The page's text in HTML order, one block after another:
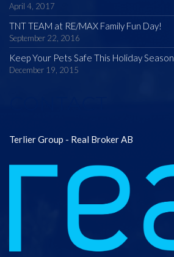
April 4, 2017
TNT TEAM at RE/MAX Family Fun Day!
September 22, 2016
Keep Your Pets Safe This Holiday Season
December 19, 2015
Terlier Group - Real Broker AB